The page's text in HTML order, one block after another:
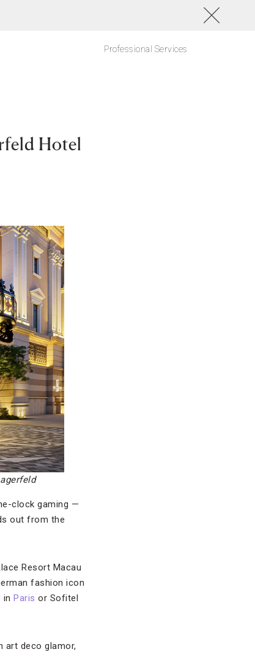
Professional Services
Hotel
clock gaming —
out from the
Resort Macau
fashion icon
in Paris or Sofitel
art deco glamor,